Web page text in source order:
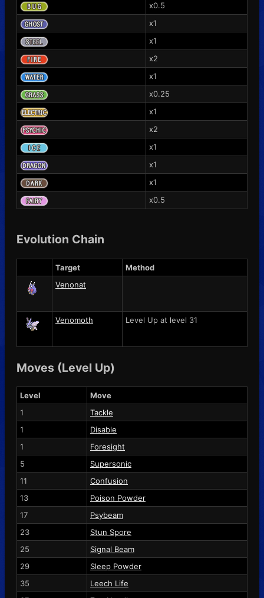
x0.5
x1
x1
x2
x1
x0.25
x1
x2
x1
x1
x1
x0.5
Evolution Chain
Target
Method
Venonat
Venomoth Level Up at level 31
Moves (Level Up)
Level
Move
1
Tackle
1
Disable
1
Foresight
5
Supersonic
11
Confusion
13
Poison Powder
17
Psybeam
23
Stun Spore
25
Signal Beam
29
Sleep Powder
35
Leech Life